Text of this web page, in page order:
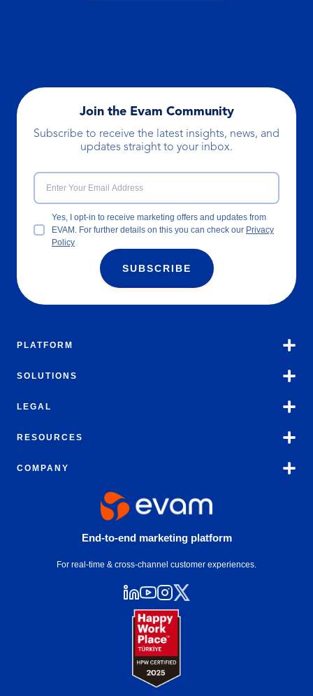
Join the Evam Community
Subscribe to receive the latest insights, news, and
updates straight to your inbox.
Yes, I opt-in to receive marketing offers and updates from
EVAM. For further details on this you can check our Privacy
Policy
SUBSCRIBE
PLATFORM
SOLUTIONS
LEGAL
RESOURCES
COMPANY
End-to-end marketing platform
For real-time & cross-channel customer experiences.